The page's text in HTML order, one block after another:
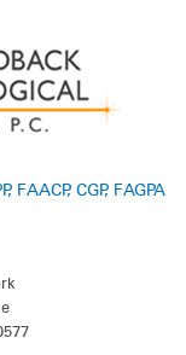
FAACP, CGP, FAGPA